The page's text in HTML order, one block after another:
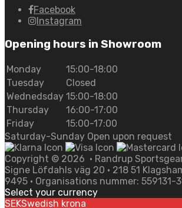
Facebook
Instagram
Opening hours in Showroom
Monday
15:00-18:00
Tuesday
Closed
Wednedsday 15:00-18:00
Thursday
16:00-17:00
Friday
15:00-17:00
Saturday-Sunday Open upon request
Copyright © 2026 • Randrup
Signe Löfdahls väg 20 • 218 51
9495 • Organisations nummer: 559131-
Select your currency
SEKSwedish krona